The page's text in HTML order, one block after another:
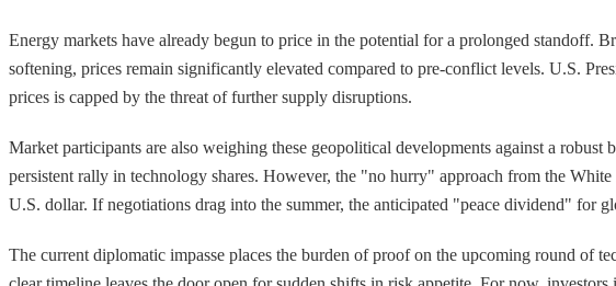
Energy markets have already begun to price in the potential for a prolonged standoff.
softening, prices remain significantly elevated compared to pre-conflict levels. U.S.
prices is capped by the threat of further supply disruptions.
Market participants are also weighing these geopolitical developments against a
persistent rally in technology shares. However, the "no hurry" approach from the
U.S. dollar. If negotiations drag into the summer, the anticipated "peace dividend" for
The current diplomatic impasse places the burden of proof on the upcoming round of